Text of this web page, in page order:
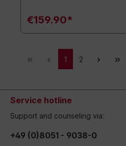
€159.90*
1 2
Service hotline
Support and counseling via:
+49 (0)8051 - 9038-0